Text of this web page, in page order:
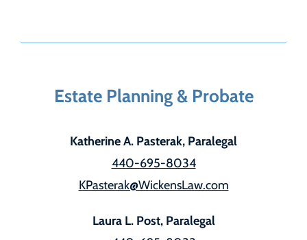
Estate Planning & Probate
Katherine A. Pasterak, Paralegal
440-695-8034
KPasterak@WickensLaw.com
Laura L. Post, Paralegal